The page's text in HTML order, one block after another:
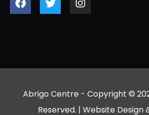
Abrigo Centre - Copyright ©
Reserved. | Website Design